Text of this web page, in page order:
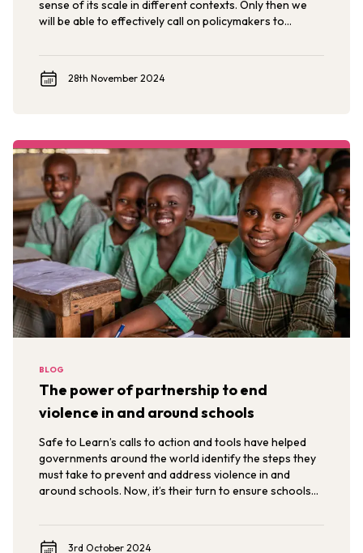
sense of its scale in different contexts. Only then we
will be able to effectively call on policymakers to
ensure school environments are free from violence.
28th November 2024
BLOG
The power of partnership to end
violence in and around schools
Safe to Learn’s calls to action and tools have helped
governments around the world identify the steps they
must take to prevent and address violence in and
around schools. Now, it’s their turn to ensure schools
develop, and thrive.
3rd October 2024